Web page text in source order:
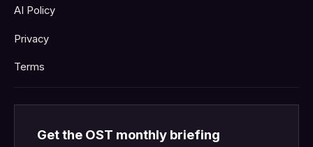
AI Policy
Privacy
Terms
Get the OST monthly briefing